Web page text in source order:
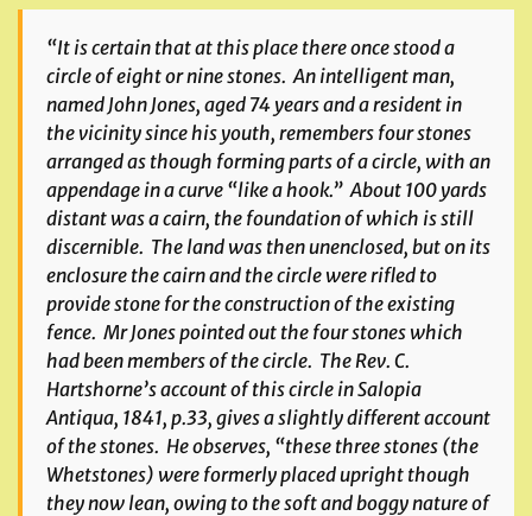
“It is certain that at this place there once stood a
circle of eight or nine stones. An intelligent man,
named John Jones, aged 74 years and a resident in
the vicinity since his youth, remembers four stones
arranged as though forming parts of a circle, with an
appendage in a curve “like a hook.” About 100 yards
distant was a cairn, the foundation of which is still
discernible. The land was then unenclosed, but on its
enclosure the cairn and the circle were rifled to
provide stone for the construction of the existing
fence. Mr Jones pointed out the four stones which
had been members of the circle. The Rev. C.
Hartshorne’s account of this circle inSalopia
Antiqua, 1841, p.33, gives a slightly different account
of the stones. He observes, “these three stones (the
Whetstones) were formerly placed upright though
they now lean, owing to the soft and boggy nature of